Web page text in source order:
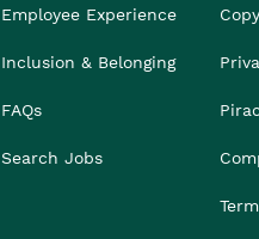
Employee Experience
Inclusion & Belonging
FAQs
Search Jobs